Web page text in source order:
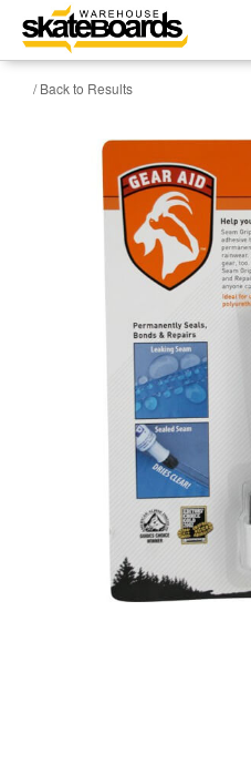
/ Back to Results